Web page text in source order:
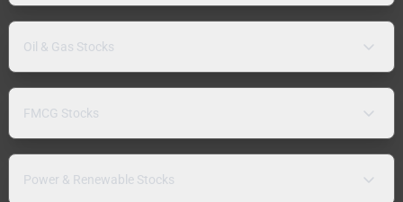
Oil & Gas Stocks
FMCG Stocks
Power & Renewable Stocks